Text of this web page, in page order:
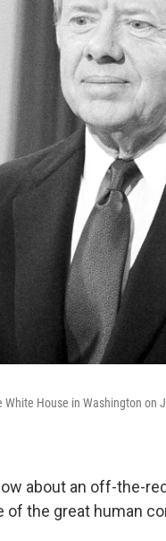
House in Washington
about an off-the-
of the great human